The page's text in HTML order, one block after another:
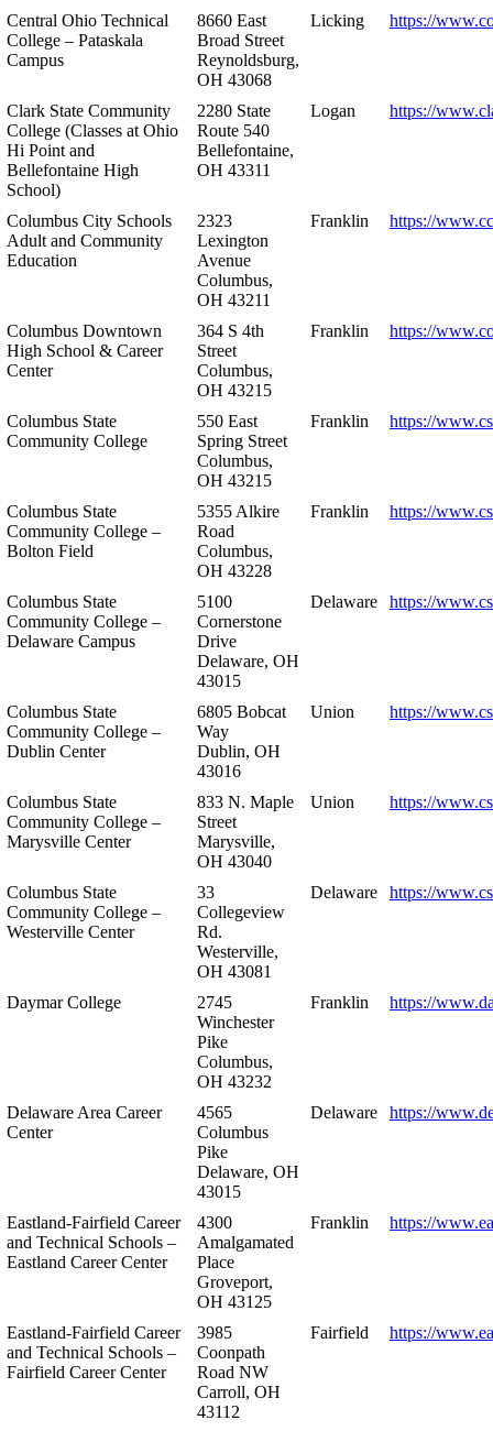
Central Ohio Technical
College – Pataskala
Campus
8660 East
Broad Street
Reynoldsburg,
OH 43068
Licking https://
Clark State Community
College (Classes at Ohio
Hi Point and
Bellefontaine High
School)
2280 State
Route 540
Bellefontaine,
OH 43311
Logan https://
Columbus City Schools
Adult and Community
Education
2323
Lexington
Avenue
Columbus,
OH 43211
Franklin https://
Columbus Downtown
High School & Career
Center
364 S 4th
Street
Columbus,
OH 43215
Franklin https://
Columbus State
Community College
550 East
Spring Street
Columbus,
OH 43215
Franklin https://
Columbus State
Community College –
Bolton Field
5355 Alkire
Road
Columbus,
OH 43228
Franklin https://
Columbus State
Community College –
Delaware Campus
5100
Cornerstone
Drive
Delaware, OH
43015
Delaware https://
Columbus State
Community College –
Dublin Center
6805 Bobcat
Way
Dublin, OH
43016
Union https://
Columbus State
Community College –
Marysville Center
833 N. Maple
Street
Marysville,
OH 43040
Union https://
Columbus State
Community College –
Westerville Center
33
Collegeview
Rd.
Westerville,
OH 43081
Delaware https://
Daymar College
2745
Winchester
Pike
Columbus,
OH 43232
Franklin https://
Delaware Area Career
Center
4565
Columbus
Pike
Delaware, OH
43015
Delaware https://
Eastland-Fairfield Career
and Technical Schools –
Eastland Career Center
4300
Amalgamated
Place
Groveport,
OH 43125
Franklin https://
Eastland-Fairfield Career
and Technical Schools –
Fairfield Career Center
3985
Coonpath
Road NW
Carroll, OH
43112
Fairfield https://